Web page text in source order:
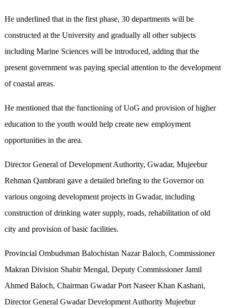
He underlined that in the first phase, 30 departments will be
constructed at the University and gradually all other subjects
including Marine Sciences will be introduced, adding that the
present government was paying special attention to the development
of coastal areas.
He mentioned that the functioning of UoG and provision of higher
education to the youth would help create new employment
opportunities in the area.
Director General of Development Authority, Gwadar, Mujeebur
Rehman Qambrani gave a detailed briefing to the Governor on
various ongoing development projects in Gwadar, including
construction of drinking water supply, roads, rehabilitation of old
city and provision of basic facilities.
Provincial Ombudsman Balochistan Nazar Baloch, Commissioner
Makran Division Shabir Mengal, Deputy Commissioner Jamil
Ahmed Baloch, Chairman Gwadar Port Naseer Khan Kashani,
Director General Gwadar Development Authority Mujeebur